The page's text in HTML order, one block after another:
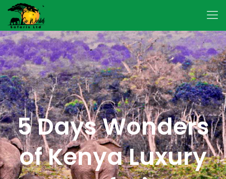
5 Days Wonders
of Kenya Luxury